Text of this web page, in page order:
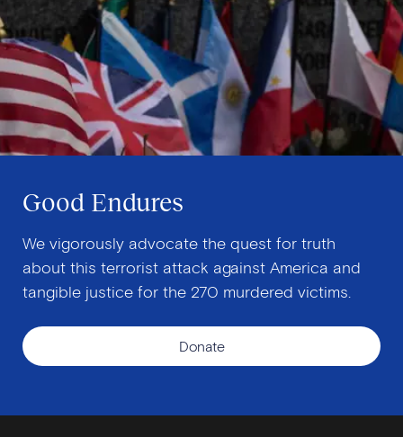
Good Endures
We vigorously advocate the quest for truth
about this terrorist attack against America and
tangible justice for the 270 murdered victims.
Donate